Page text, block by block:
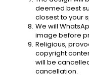
deemed best
closest to your
We will
image before
Religious,
copyright
will be
cancellation.